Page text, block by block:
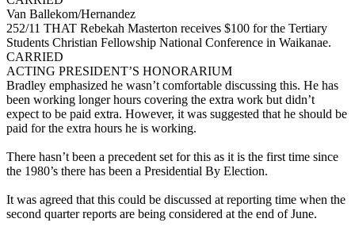
Van Ballekom/Hernandez
252/11 THAT Rebekah Masterton receives $100 for the Tertiary
Students Christian Fellowship National Conference in Waikanae.
CARRIED
ACTING PRESIDENT’S HONORARIUM
Bradley emphasized he wasn’t comfortable discussing this. He has
been working longer hours covering the extra work but didn’t
expect to be paid extra. However, it was suggested that he should be
paid for the extra hours he is working.
There hasn’t been a precedent set for this as it is the first time since
the 1980’s there has been a Presidential By Election.
It was agreed that this could be discussed at reporting time when the
second quarter reports are being considered at the end of June.